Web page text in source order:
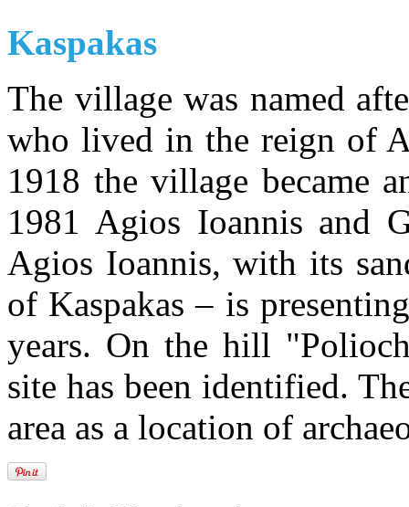
Kaspakas
The village was named
who lived in the reign of
1918 the village became
1981 Agios Ioannis and
Agios Ioannis, with its
of Kaspakas – is
years. On the hill
site has been identified.
area as a location of